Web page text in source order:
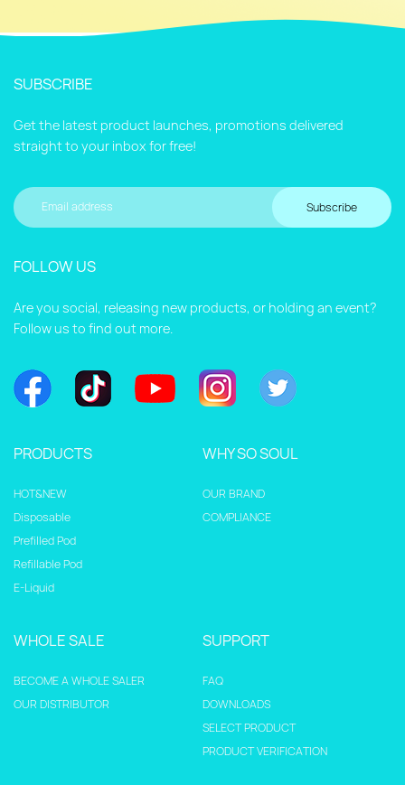
SUBSCRIBE
Get the latest product launches, promotions delivered
straight to your inbox for free!
Subscribe
FOLLOW US
Are you social, releasing new products, or holding an event?
Follow us to find out more.
PRODUCTS
HOT&NEW
Disposable
Prefilled Pod
Refillable Pod
E-Liquid
WHY SO SOUL
OUR BRAND
COMPLIANCE
WHOLE SALE
BECOME A WHOLE SALER
OUR DISTRIBUTOR
SUPPORT
FAQ
DOWNLOADS
SELECT PRODUCT
PRODUCT VERIFICATION